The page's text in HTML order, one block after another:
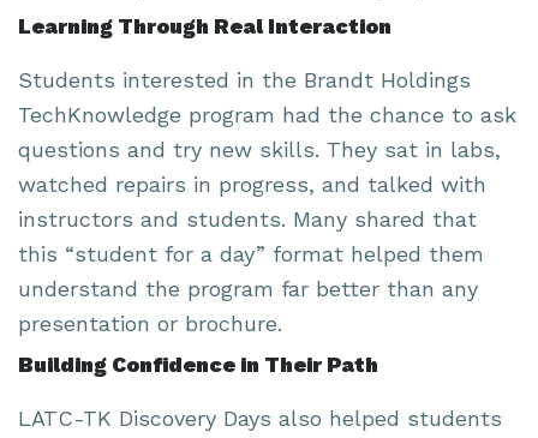
Learning Through Real Interaction
Students interested in the Brandt Holdings
TechKnowledge program had the chance to ask
questions and try new skills. They sat in labs,
watched repairs in progress, and talked with
instructors and students. Many shared that
this “student for a day” format helped them
understand the program far better than any
presentation or brochure.
Building Confidence in Their Path
LATC-TK Discovery Days also helped students